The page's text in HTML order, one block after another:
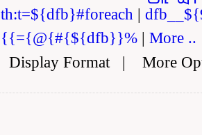
th:t=${dfb}#foreach |
{{={@{#{${dfb}}% | More ..
Display Format| More